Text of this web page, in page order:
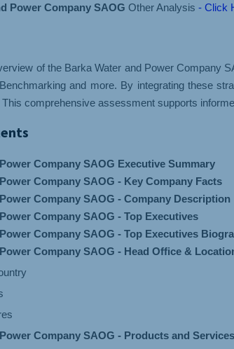
Power Company SAOG Other Analysis - Click
of the Barka Water and Power Company
and more. By integrating these
comprehensive assessment supports
Company SAOG Executive Summary
Company SAOG - Key Company Facts
Company SAOG - Company Description
Company SAOG - Top Executives
Company SAOG - Top Executives
Company SAOG - Head Office &
Company SAOG - Products and Services